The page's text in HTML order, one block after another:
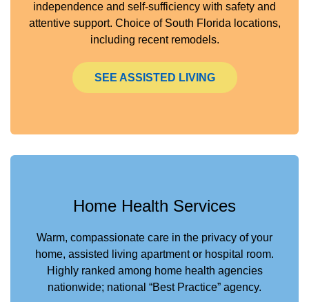
independence and self-sufficiency with safety and
attentive support. Choice of South Florida locations,
including recent remodels.
SEE ASSISTED LIVING
Home Health Services
Warm, compassionate care in the privacy of your
home, assisted living apartment or hospital room.
Highly ranked among home health agencies
nationwide; national “Best Practice” agency.